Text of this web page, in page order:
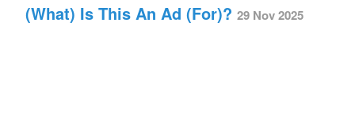
(What) Is This An Ad (For)? 29 Nov 2025